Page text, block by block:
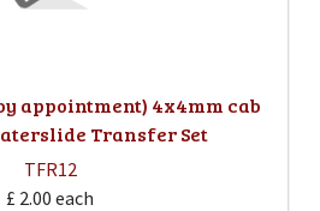
appointment) 4x4mm cab
Transfer Set
TFR12
£ 2.00 each